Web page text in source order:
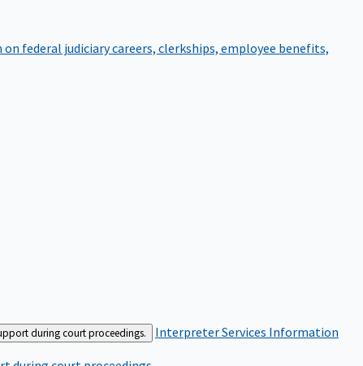
federal judiciary careers, clerkships, employee benefits,
during court proceedings. Interpreter Services Information